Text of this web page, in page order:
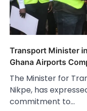
Transport Minister
Ghana Airports
The Minister for
Nikpe, has
commitment to…